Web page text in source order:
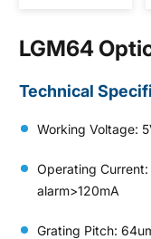
LGM64
Technical
Working Voltage:
Operating
alarm>120mA
Grating Pitch: